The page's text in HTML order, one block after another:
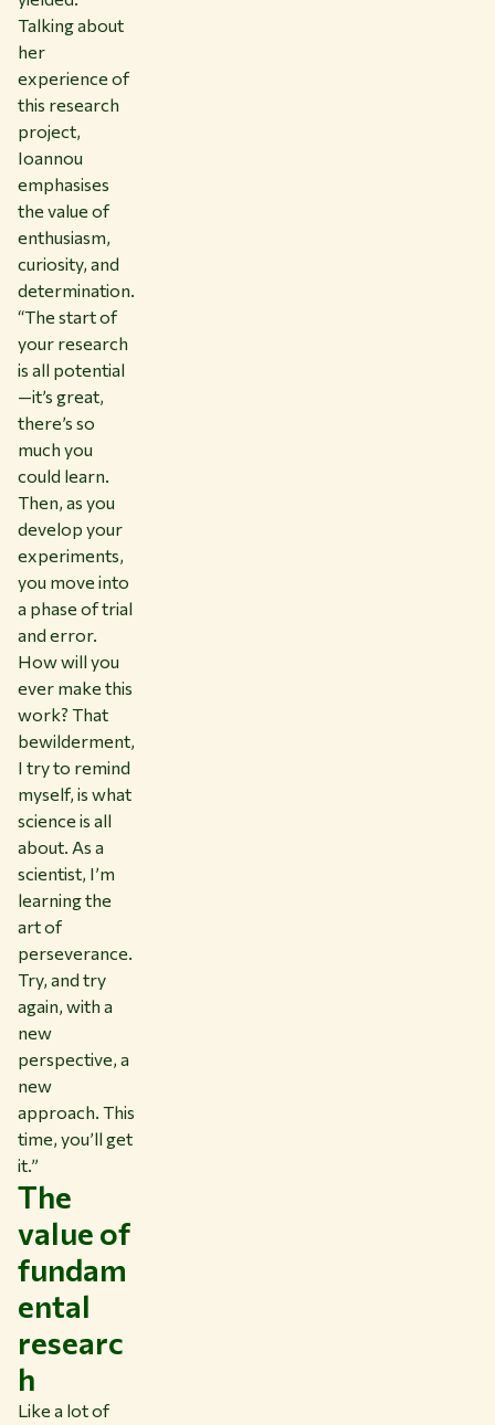
Talking about
her
experience of
this research
project,
Ioannou
emphasises
the value of
enthusiasm,
curiosity, and
determination.
“The start of
your research
is all potential
—it’s great,
there’s so
much you
could learn.
Then, as you
develop your
experiments,
you move into
a phase of trial
and error.
How will you
ever make this
work? That
bewilderment,
I try to remind
myself, is what
science is all
about. As a
scientist, I’m
learning the
art of
perseverance.
Try, and try
again, with a
new
perspective, a
new
approach. This
time, you’ll get
it.”
The
value of
fundam
ental
researc
h
Like a lot of